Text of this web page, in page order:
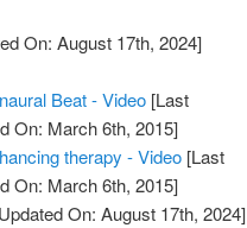
On: August 17th, 2024]
Beat - Video [Last
On: March 6th, 2015]
therapy - Video [Last
On: March 6th, 2015]
On: August 17th, 2024]